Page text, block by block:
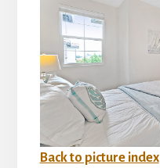
Back to picture index